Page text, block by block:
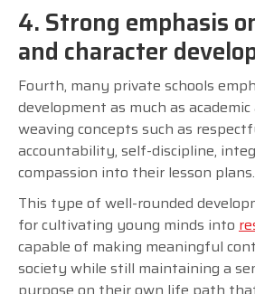
4. Strong emphasis
and character
Fourth, many private schools
development as much as
weaving concepts such as
accountability, self-discipline,
compassion into their lesson plans.
This type of well-rounded
for cultivating young minds into
capable of making meaningful
society while still maintaining a